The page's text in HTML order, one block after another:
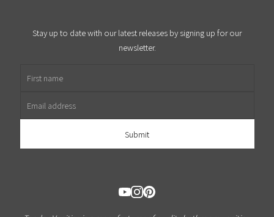
Stay up to date with our latest releases by signing up for our
newsletter.